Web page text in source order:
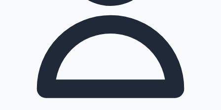
Highest Opening Weekend Collections